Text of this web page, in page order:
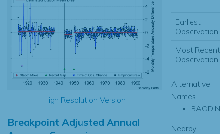
High Resolution Version
Breakpoint Adjusted Annual
Earliest
Observation:
Most Recent
Observation:
Alternative
Names
Nearby